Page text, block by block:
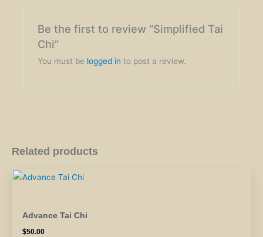
Be the first to review “Simplified Tai
Chi”
You must be logged in to post a review.
Related products
Advance Tai Chi
$50.00